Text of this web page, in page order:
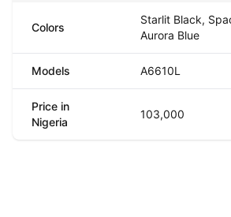
Colors
Starlit Black,
Aurora Blue
Models A6610L
Price in
Nigeria
103,000